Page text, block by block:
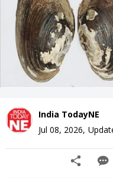
India TodayNE
Jul 08, 2026,